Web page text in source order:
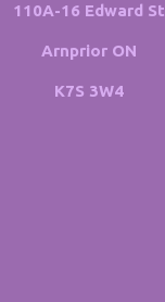
110A-16 Edward St
Arnprior ON
K7S 3W4